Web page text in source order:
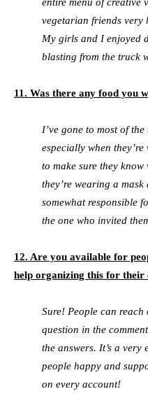
vegetarian friends very
My girls and I enjoyed
blasting from the truck
11. Was there any food you
I’ve gone to most of
especially when
to make sure they
they’re wearing a
somewhat responsible
the one who invited
12. Are you available for
help organizing this for their
Sure! People can
question in the
the answers. It’s a very
people happy and
on every account!